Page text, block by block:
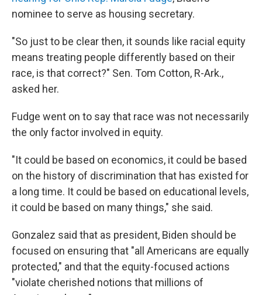
nominee to serve as housing secretary.
"So just to be clear then, it sounds like racial equity
means treating people differently based on their
race, is that correct?" Sen. Tom Cotton, R-Ark.,
asked her.
Fudge went on to say that race was not necessarily
the only factor involved in equity.
"It could be based on economics, it could be based
on the history of discrimination that has existed for
a long time. It could be based on educational levels,
it could be based on many things," she said.
Gonzalez said that as president, Biden should be
focused on ensuring that "all Americans are equally
protected," and that the equity-focused actions
"violate cherished notions that millions of